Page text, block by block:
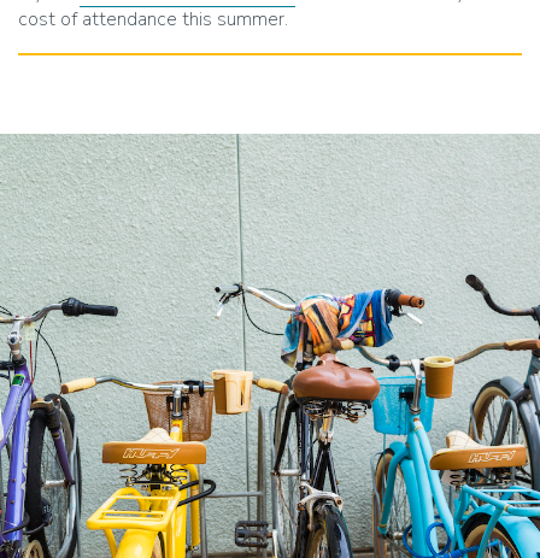
cost of attendance this summer.